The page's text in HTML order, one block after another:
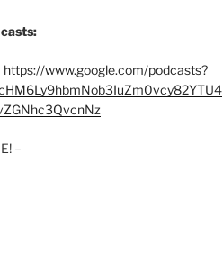
https://www.google.com/podcasts?
–